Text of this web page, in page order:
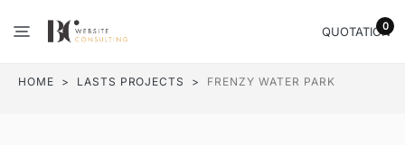
QUOTATION
0
HOME LASTS PROJECTS FRENZY WATER PARK